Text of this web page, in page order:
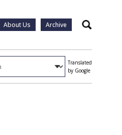
About Us Archive Search
Translated
by Google